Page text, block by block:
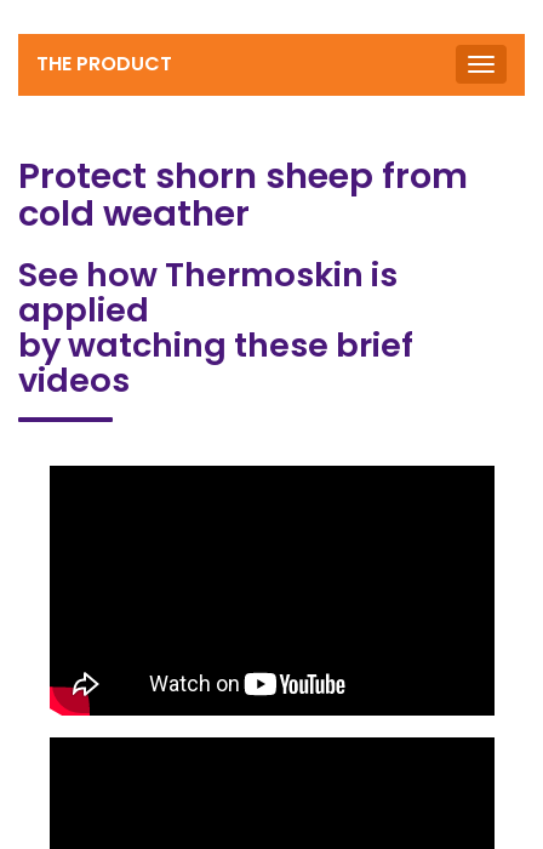
THE PRODUCT
Toggle
Protect shorn sheep from
cold weather
See how Thermoskin is
applied
by watching these brief
videos